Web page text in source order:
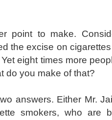
point to make.
the excise on
eight times more
do you make of that?
answers. Either Mr.
smokers, who are